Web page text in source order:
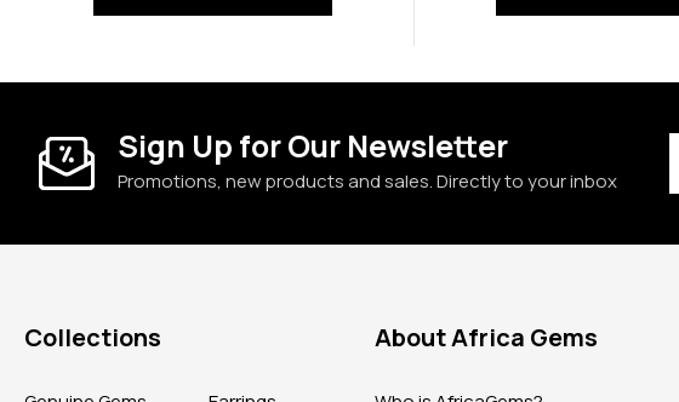
Sign Up for Our Newsletter
Promotions, new products and sales. Directly to your inbox
Collections About Africa Gems